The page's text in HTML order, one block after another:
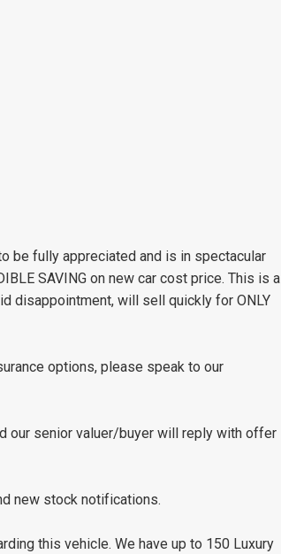
be fully appreciated and is in spectacular
SAVING on new car cost price. This is a
disappointment, will sell quickly for ONLY
options, please speak to our
our senior valuer/buyer will reply with offer
new stock notifications.
this vehicle. We have up to 150 Luxury